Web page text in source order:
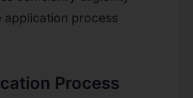
application process
Process